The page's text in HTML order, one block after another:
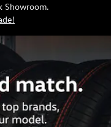
Showroom.